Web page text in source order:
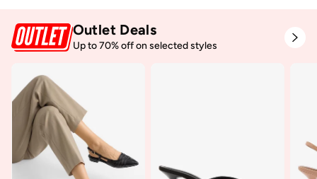
Outlet Deals
Up to 70% off on selected styles